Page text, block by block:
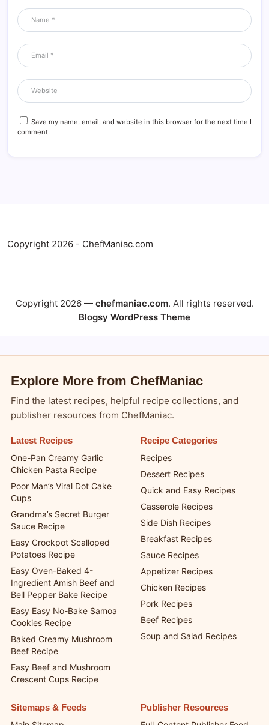
Save my name, email, and website in this browser for the next time I
comment.
Copyright 2026 - ChefManiac.com
Copyright 2026 — chefmaniac.com. All rights reserved.
Blogsy WordPress Theme
Explore More from ChefManiac
Find the latest recipes, helpful recipe collections, and
publisher resources from ChefManiac.
Latest Recipes
One-Pan Creamy Garlic
Chicken Pasta Recipe
Poor Man’s Viral Dot Cake
Cups
Grandma’s Secret Burger
Sauce Recipe
Easy Crockpot Scalloped
Potatoes Recipe
Easy Oven-Baked 4-
Ingredient Amish Beef and
Bell Pepper Bake Recipe
Easy Easy No-Bake Samoa
Cookies Recipe
Baked Creamy Mushroom
Beef Recipe
Easy Beef and Mushroom
Crescent Cups Recipe
Recipe Categories
Recipes
Dessert Recipes
Quick and Easy Recipes
Casserole Recipes
Side Dish Recipes
Breakfast Recipes
Sauce Recipes
Appetizer Recipes
Chicken Recipes
Pork Recipes
Beef Recipes
Soup and Salad Recipes
Sitemaps & Feeds
Publisher Resources